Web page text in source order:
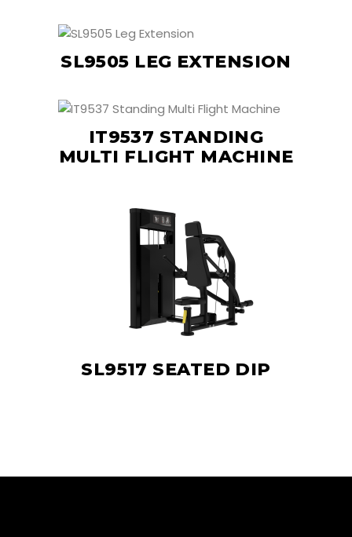
SL9505 LEG EXTENSION
IT9537 STANDING
MULTI FLIGHT MACHINE
SL9517 SEATED DIP